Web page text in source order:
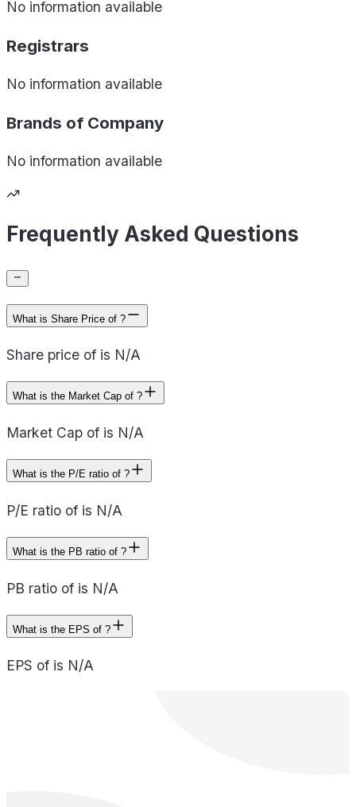
No information available
Registrars
No information available
Brands of Company
No information available
Frequently Asked Questions
What is Share Price of ?
Share price of is N/A
What is the Market Cap of ?
Market Cap of is N/A
What is the P/E ratio of ?
P/E ratio of is N/A
What is the PB ratio of ?
PB ratio of is N/A
What is the EPS of ?
EPS of is N/A